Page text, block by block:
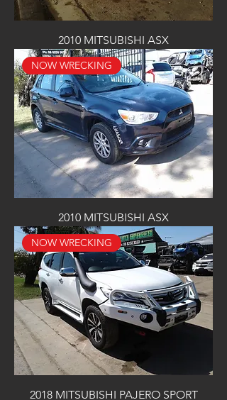
2010 MITSUBISHI ASX
NOW WRECKING
2010 MITSUBISHI ASX
NOW WRECKING
2018 MITSUBISHI PAJERO SPORT